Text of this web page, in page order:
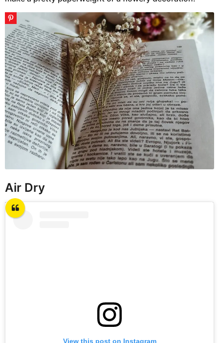
Air Dry
View this post on Instagram